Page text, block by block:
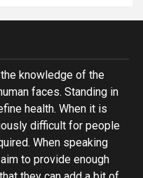
knowledge of the
faces. Standing in
health. When it is
difficult for people
When speaking
to provide enough